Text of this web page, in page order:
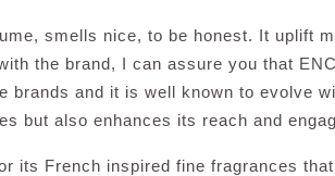
smells nice, to be honest. It uplift
the brand, I can assure you that
brands and it is well known to evolve
but also enhances its reach and
its French inspired fine fragrances